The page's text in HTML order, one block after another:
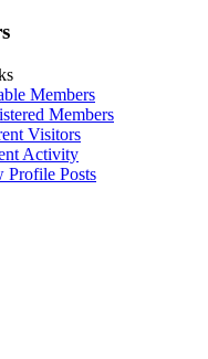
Members
Members
Visitors
Activity
Profile Posts